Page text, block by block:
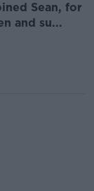
Sean, for
and su...